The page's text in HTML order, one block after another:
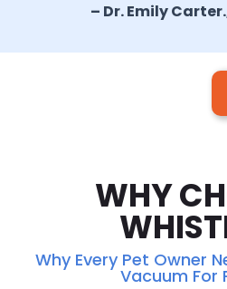
– Dr. Emily
WHY
Why Every Pet Owner
Vacuum For